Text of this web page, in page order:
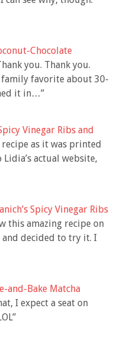
Chocolate
you. Thank you.
family favorite about 30-
it in…”
Vinegar Ribs and
recipe as it was printed
actual website,
Spicy Vinegar Ribs
this amazing recipe on
and decided to try it. I
and-Bake Matcha
I expect a seat on
”